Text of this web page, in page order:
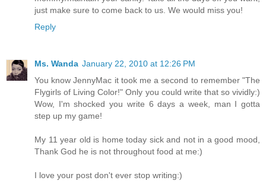
just make sure to come back to us. We would miss you!
Reply
Ms. Wanda January 22, 2010 at 12:26 PM
You know JennyMac it took me a second to remember "The
Flygirls of Living Color!" Only you could write that so vividly:)
Wow, I'm shocked you write 6 days a week, man I gotta
step up my game!
My 11 year old is home today sick and not in a good mood,
Thank God he is not throughout food at me:)
I love your post don't ever stop writing:)